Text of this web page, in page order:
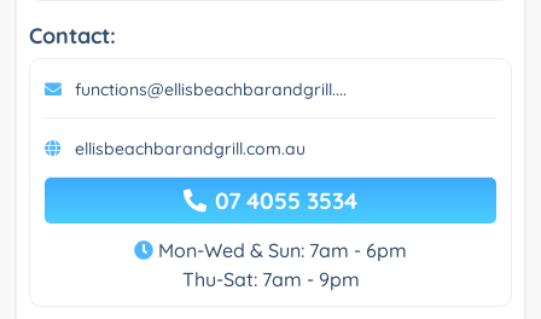
Contact:
functions@ellisbeachbarandgrill....
ellisbeachbarandgrill.com.au
07 4055 3534
Mon-Wed & Sun: 7am - 6pm
Thu-Sat: 7am - 9pm